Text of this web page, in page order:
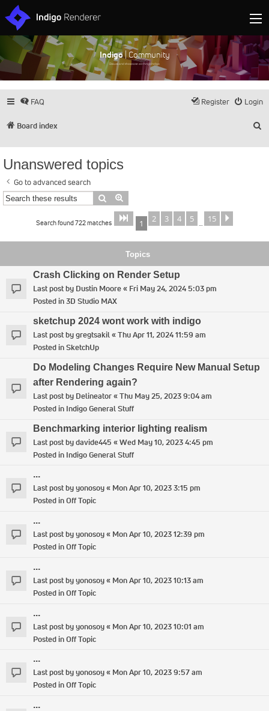
Indigo| Community
Discuss and showcase all things Indigo
FAQ Login
Register
Board index
Unanswered topics
Go to advanced search
Search
Search found 722 matches Page 1of 15
1 2 3 4 5 … 15
Topics
Crash Clicking on Render Setup
Last post by Dustin Moore« Fri May 24, 2024 5:03 pm
Posted in3D Studio MAX
sketchup 2024 wont work with indigo
Last post bygregtsakil«Thu Apr 11, 2024 11:59 am
Posted inSketchUp
Do Modeling Changes Require New Manual Setup
after Rendering again?
Last post by Delineator«Thu May 25, 2023 9:04 am
Posted in Indigo General Stuff
Benchmarking interior lighting realism
Last post bydavide445 «Wed May 10, 2023 4:45 pm
Posted in Indigo General Stuff
...
Last post byyonosoy« Mon Apr 10, 2023 3:15 pm
Posted inOff Topic
...
Last post byyonosoy« Mon Apr 10, 2023 12:39 pm
Posted inOff Topic
...
Last post byyonosoy« Mon Apr 10, 2023 10:13 am
Posted inOff Topic
...
Last post byyonosoy« Mon Apr 10, 2023 10:01 am
Posted inOff Topic
...
Last post byyonosoy« Mon Apr 10, 2023 9:57 am
Posted inOff Topic
...